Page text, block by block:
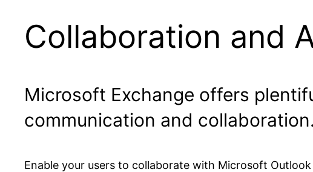
Collaboration and
Microsoft Exchange offers
communication and collaboration.
Enable your users to collaborate with Microsoft